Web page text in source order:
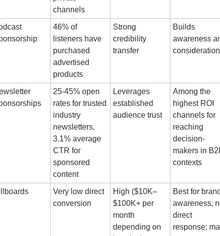
channels
46% of
listeners have
purchased
advertised
products
Strong
credibility
transfer
Builds
awareness
consideration
25-45% open
rates for trusted
industry
newsletters,
3.1% average
CTR for
sponsored
content
Leverages
established
audience trust
Among the
highest ROI
channels for
reaching
decision-
makers in
contexts
Very low direct
conversion
High ($10K–
$100K+ per
month
depending on
Best for
awareness,
direct
response;